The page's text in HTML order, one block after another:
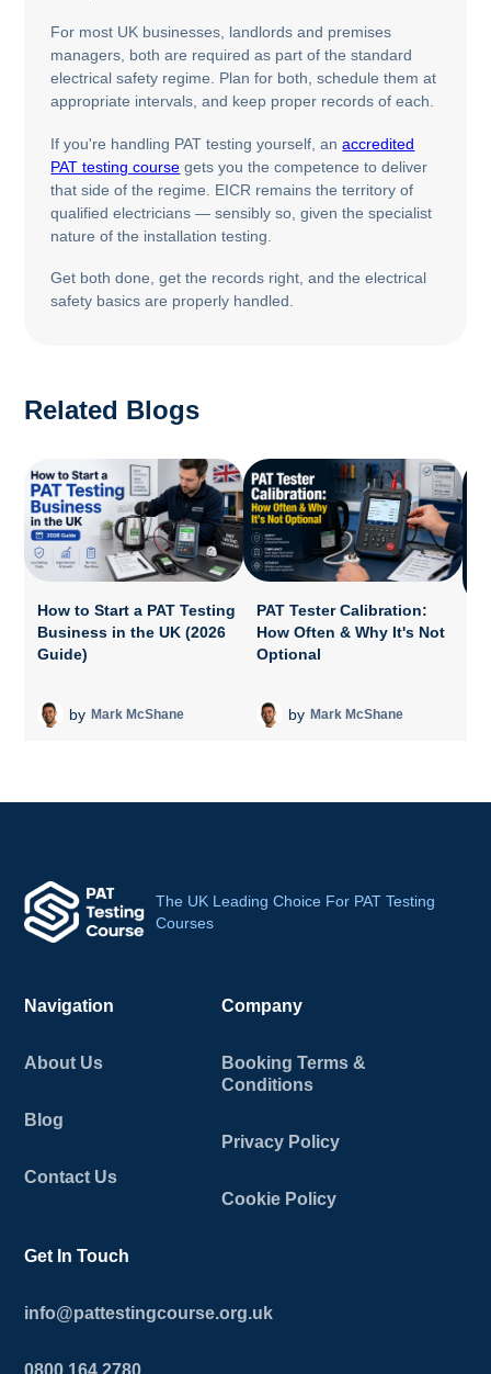
For most UK businesses, landlords and premises
managers, both are required as part of the standard
electrical safety regime. Plan for both, schedule them at
appropriate intervals, and keep proper records of each.
If you're handling PAT testing yourself, anaccredited
PAT testing course gets you the competence to deliver
that side of the regime. EICR remains the territory of
qualified electricians — sensibly so, given the specialist
nature of the installation testing.
Get both done, get the records right, and the electrical
safety basics are properly handled.
Related Blogs
How to Start a PAT Testing
Business in the UK (2026
Guide)
by Mark McShane
PAT Tester Calibration:
How Often & Why It's Not
Optional
by Mark McShane
The UK Leading Choice For PAT Testing
Courses
Navigation
About Us
Blog
Contact Us
Company
Booking Terms &
Conditions
Privacy Policy
Cookie Policy
Get In Touch
info@pattestingcourse.org.uk